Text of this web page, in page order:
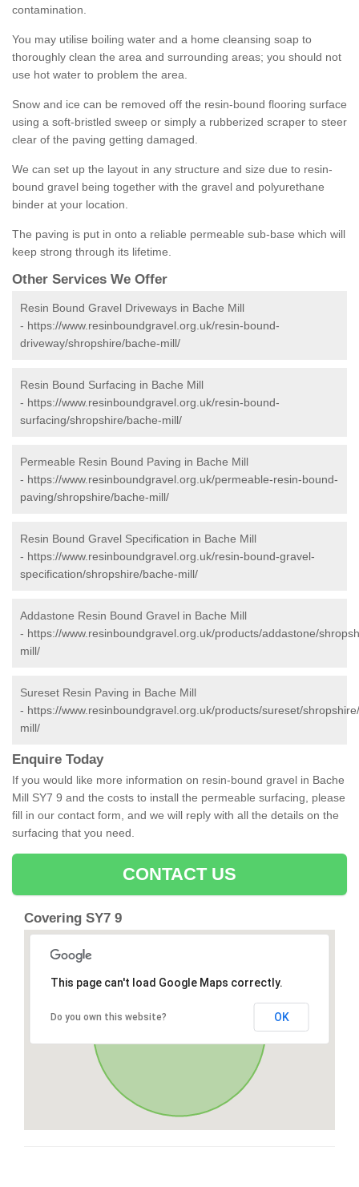
contamination.
You may utilise boiling water and a home cleansing soap to
thoroughly clean the area and surrounding areas; you should not
use hot water to problem the area.
Snow and ice can be removed off the resin-bound flooring surface
using a soft-bristled sweep or simply a rubberized scraper to steer
clear of the paving getting damaged.
We can set up the layout in any structure and size due to resin-
bound gravel being together with the gravel and polyurethane
binder at your location.
The paving is put in onto a reliable permeable sub-base which will
keep strong through its lifetime.
Other Services We Offer
Resin Bound Gravel Driveways in Bache Mill
- https://www.resinboundgravel.org.uk/resin-bound-
driveway/shropshire/bache-mill/
Resin Bound Surfacing in Bache Mill
- https://www.resinboundgravel.org.uk/resin-bound-
surfacing/shropshire/bache-mill/
Permeable Resin Bound Paving in Bache Mill
- https://www.resinboundgravel.org.uk/permeable-resin-bound-
paving/shropshire/bache-mill/
Resin Bound Gravel Specification in Bache Mill
- https://www.resinboundgravel.org.uk/resin-bound-gravel-
specification/shropshire/bache-mill/
Addastone Resin Bound Gravel in Bache Mill
- https://www.resinboundgravel.org.uk/products/addastone/
mill/
Sureset Resin Paving in Bache Mill
- https://www.resinboundgravel.org.uk/products/sureset/
mill/
Enquire Today
If you would like more information on resin-bound gravel in Bache
Mill SY7 9 and the costs to install the permeable surfacing, please
fill in our contact form, and we will reply with all the details on the
surfacing that you need.
CONTACT US
Covering SY7 9
This page can't load Google Maps correctly.
Do you own this website? OK